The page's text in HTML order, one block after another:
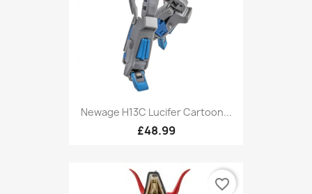
Newage H13C Lucifer Cartoon...
£48.99
favorite_border